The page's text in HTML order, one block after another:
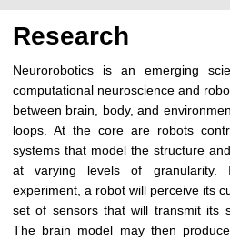
n
e
Research
Neurorobotics is an emerging
computational neuroscience and
between brain, body, and
loops. At the core are robots
systems that model the structure
at varying levels of granularity.
experiment, a robot will perceive its
set of sensors that will transmit its
The brain model may then